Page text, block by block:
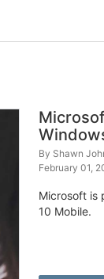
By Shawn
February 01,
Microsoft is
10 Mobile.